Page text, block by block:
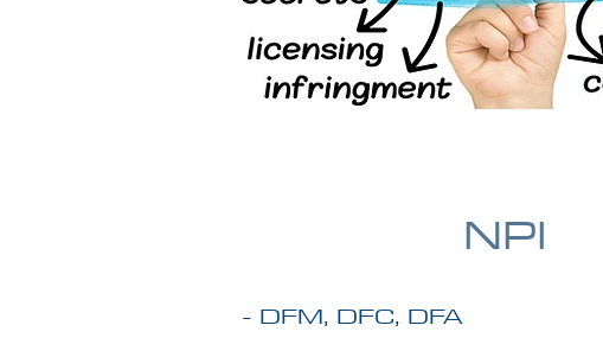
NPI
- DFM, DFC, DFA